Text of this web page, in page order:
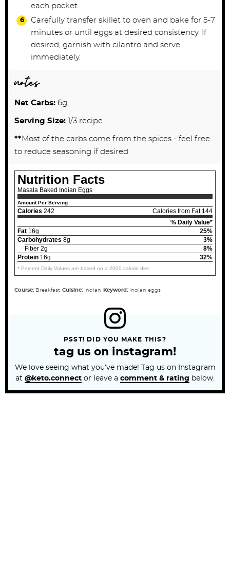
each pocket.
Carefully transfer skillet to oven and bake for 5-7
minutes or until eggs at desired consistency. If
desired, garnish with cilantro and serve
immediately.
notes
Net Carbs: 6g
Serving Size: 1/3 recipe
** Most of the carbs come from the spices - feel free
to reduce seasoning if desired.
Nutrition Facts
Masala Baked Indian Eggs
Amount Per Serving
Calories 242
Calories from Fat 144
% Daily Value*
Fat 16g
25%
Carbohydrates 8g
3%
Fiber 2g
8%
Protein 16g 32%
* Percent Daily Values are based on a 2000 calorie diet.
Course: Breakfast Cuisine: Indian Keyword: indian eggs
PSST! DID YOU MAKE THIS?
tag us on instagram!
We love seeing what you’ve made! Tag us on Instagram
at @keto.connect or leave a comment & rating below.